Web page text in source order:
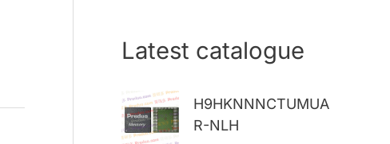
h
f
Latest catalogue
H9HKNNNCTUMUA
R-NLH